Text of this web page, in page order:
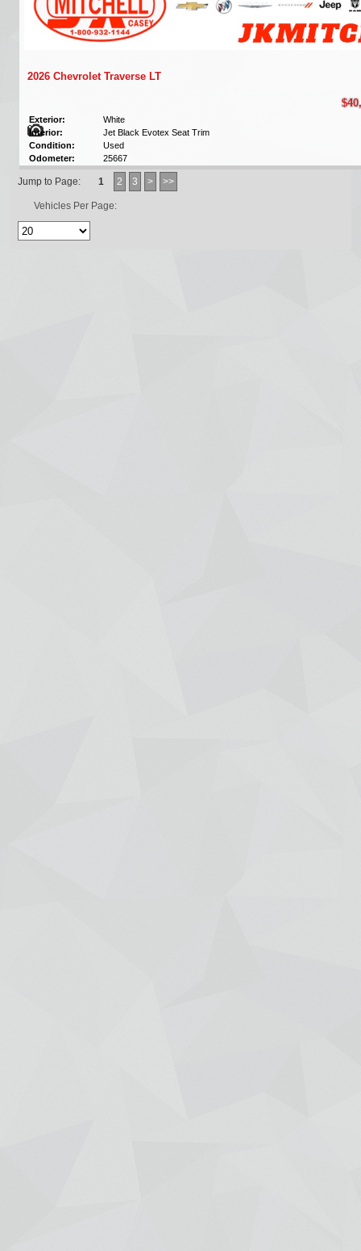
2026 Chevrolet Traverse LT
Exterior:
White
Interior:
Jet Black Evotex Seat Trim
Condition:
Used
Odometer:
25667
Jump to Page: 1 2 3 > >>
Vehicles Per Page: